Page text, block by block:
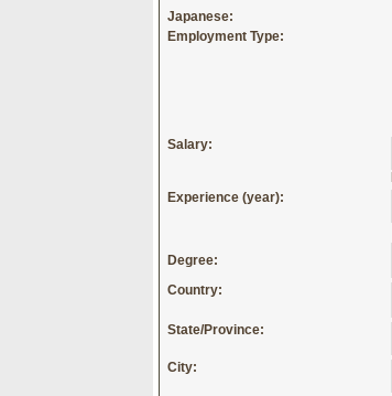
Japanese:
Employment Type:
Salary:
Experience (year):
Degree:
Country:
State/Province:
City: